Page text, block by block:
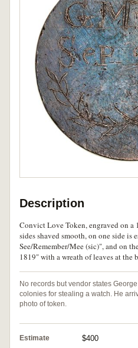
Description
Convict Love Token, engraved on
sides shaved smooth, on one side is
See/Remember/Mee (sic)", and on
1819" with a wreath of leaves at the
No records but vendor states
colonies for stealing a watch. He
photo of token.
Estimate $400